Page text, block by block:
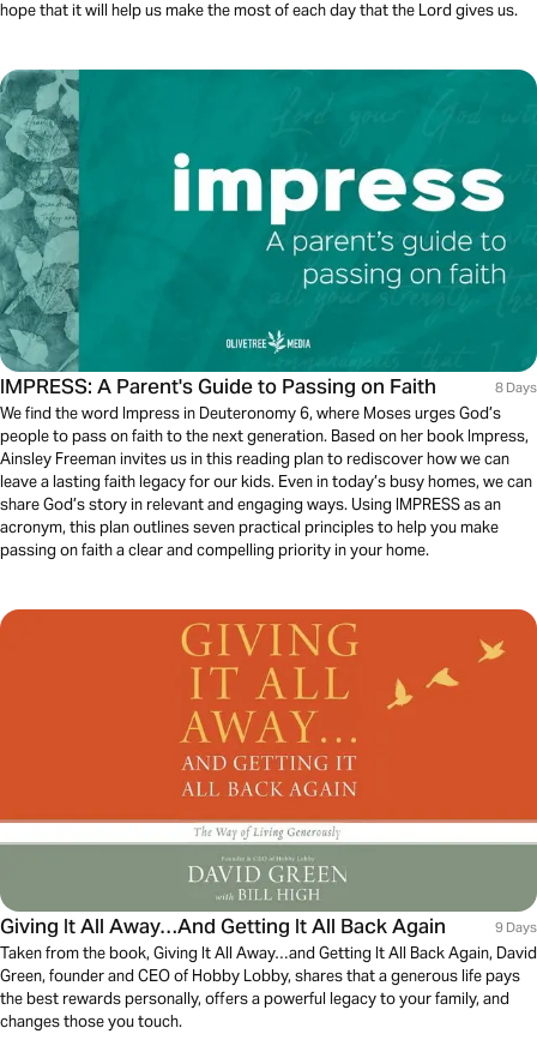
hope that it will help us make the most of each day that the Lord gives us.
IMPRESS: A Parent's Guide to Passing on Faith 8 Days
We find the word Impress in Deuteronomy 6, where Moses urges God’s
people to pass on faith to the next generation. Based on her book Impress,
Ainsley Freeman invites us in this reading plan to rediscover how we can
leave a lasting faith legacy for our kids. Even in today’s busy homes, we can
share God’s story in relevant and engaging ways. Using IMPRESS as an
acronym, this plan outlines seven practical principles to help you make
passing on faith a clear and compelling priority in your home.
Giving It All Away…And Getting It All Back Again 9 Days
Taken from the book, Giving It All Away…and Getting It All Back Again, David
Green, founder and CEO of Hobby Lobby, shares that a generous life pays
the best rewards personally, offers a powerful legacy to your family, and
changes those you touch.